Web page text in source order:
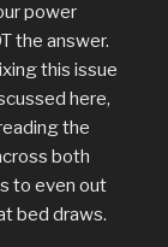
power
the answer.
this issue
here,
the
both
to even out
bed draws.